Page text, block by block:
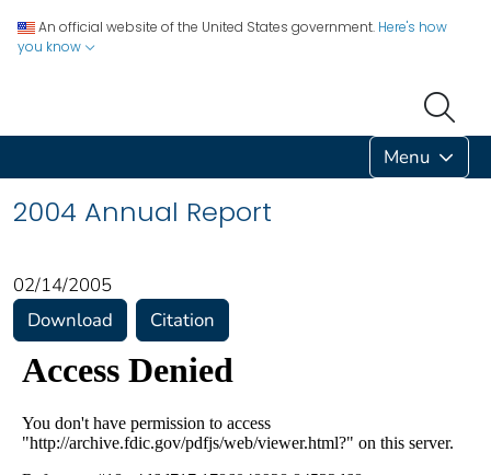
An official website of the United States government. Here's how
you know
Menu
2004 Annual Report
02/14/2005
Download
Citation